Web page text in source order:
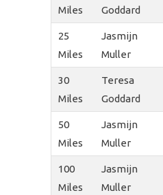
Miles
Goddard
25
Miles
Jasmijn
Muller
30
Miles
Teresa
Goddard
50
Miles
Jasmijn
Muller
100
Miles
Jasmijn
Muller